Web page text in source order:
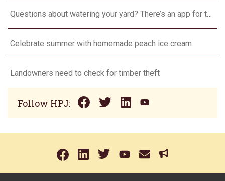
Questions about watering your yard? There’s an app for that
Celebrate summer with homemade peach ice cream
Landowners need to check for timber theft
Follow HPJ: